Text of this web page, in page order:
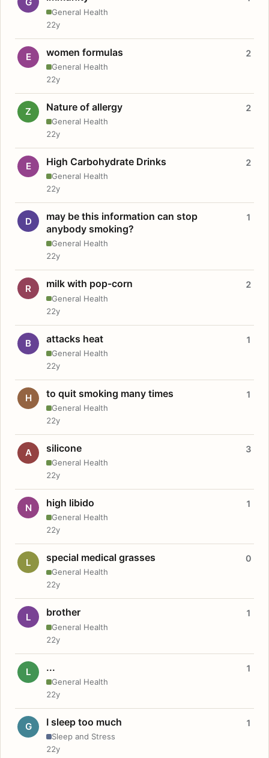
General Health
22y
E women formulas
General Health
2
22y
Z Nature of allergy
General Health
2
22y
E High Carbohydrate Drinks
General Health
2
22y
D
may be this information can stop
anybody smoking?
General Health
1
22y
R milk with pop-corn
General Health
2
22y
B attacks heat
General Health
1
22y
H to quit smoking many times
General Health
1
22y
A silicone
General Health
3
22y
N high libido
General Health
1
22y
L special medical grasses
General Health
0
22y
L brother
General Health
1
22y
L ...
General Health
1
22y
G I sleep too much
Sleep and Stress
1
22y